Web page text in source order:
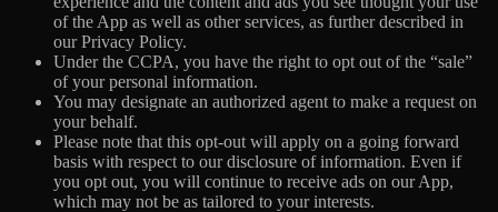
of the App as well as other services, as further described in
our Privacy Policy.
Under the CCPA, you have the right to opt out of the “sale”
of your personal information.
You may designate an authorized agent to make a request on
your behalf.
Please note that this opt-out will apply on a going forward
basis with respect to our disclosure of information. Even if
you opt out, you will continue to receive ads on our App,
which may not be as tailored to your interests.